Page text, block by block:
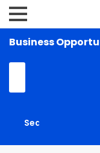
Business